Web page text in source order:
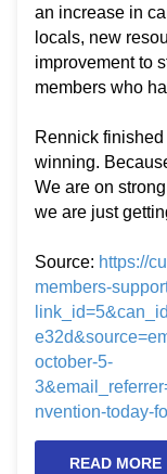
an increase in
locals, new
improvement to
members who
Rennick
winning.
We are on
we are just
Source: https://
members-
october-5-
nvention-today-
READ MORE